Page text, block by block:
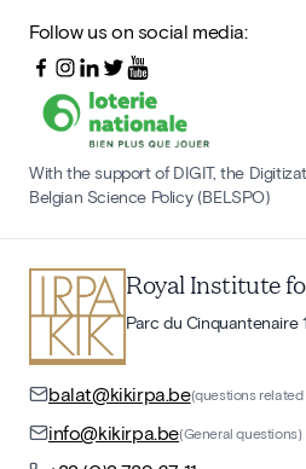
Follow us on social media:
With the support of DIGIT, the
Belgian Science Policy (BELSPO)
Royal Institute
Parc du Cinquantenaire
balat@kikirpa.be(questions related
info@kikirpa.be(General questions)